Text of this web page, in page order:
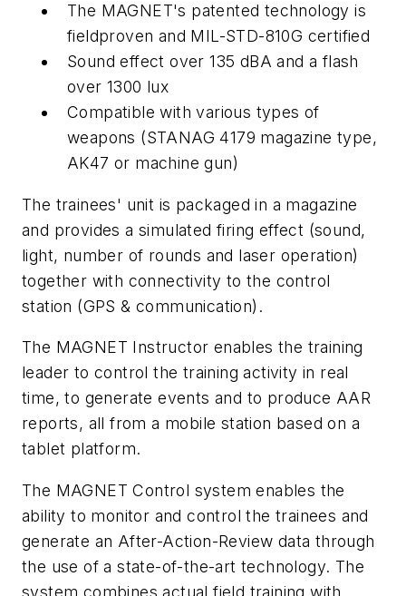
The MAGNET's patented technology is
fieldproven and MIL-STD-810G certified
Sound effect over 135 dBA and a flash
over 1300 lux
Compatible with various types of
weapons (STANAG 4179 magazine type,
AK47 or machine gun)
The trainees' unit is packaged in a magazine
and provides a simulated firing effect (sound,
light, number of rounds and laser operation)
together with connectivity to the control
station (GPS & communication).
The MAGNET Instructor enables the training
leader to control the training activity in real
time, to generate events and to produce AAR
reports, all from a mobile station based on a
tablet platform.
The MAGNET Control system enables the
ability to monitor and control the trainees and
generate an After-Action-Review data through
the use of a state-of-the-art technology. The
system combines actual field training with